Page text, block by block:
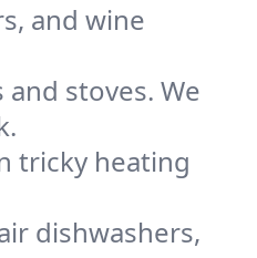
and wine
stoves. We
tricky heating
dishwashers,